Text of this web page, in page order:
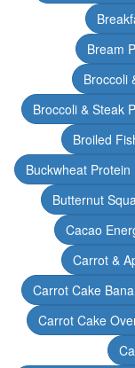
Bream
Broccoli
Broccoli & Steak
Broiled
Buckwheat Protein
Butternut
Cacao
Carrot &
Carrot Cake
Carrot Cake